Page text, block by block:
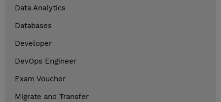
Data Analytics
Databases
Developer
DevOps Engineer
Exam Voucher
Migrate and Transfer